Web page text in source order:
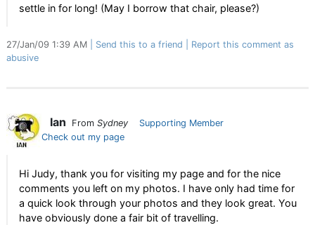
settle in for long! (May I borrow that chair, please?)
27/Jan/09 1:39 AM Send this to a friend
Report this comment as
abusive
Ian From Sydney
Supporting Member
Check out my page
Hi Judy, thank you for visiting my page and for the nice
comments you left on my photos. I have only had time for
a quick look through your photos and they look great. You
have obviously done a fair bit of travelling.